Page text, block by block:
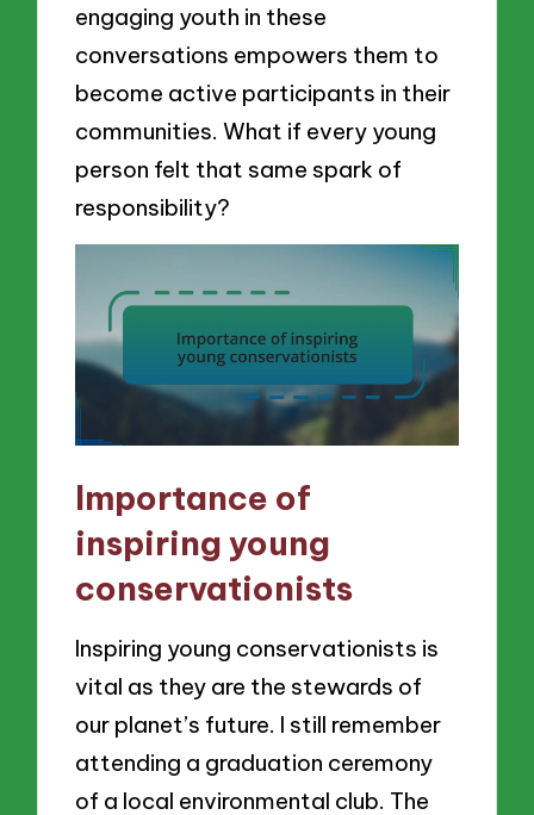
engaging youth in these
conversations empowers them to
become active participants in their
communities. What if every young
person felt that same spark of
responsibility?
Importance of
inspiring young
conservationists
Inspiring young conservationists is
vital as they are the stewards of
our planet’s future. I still remember
attending a graduation ceremony
of a local environmental club. The